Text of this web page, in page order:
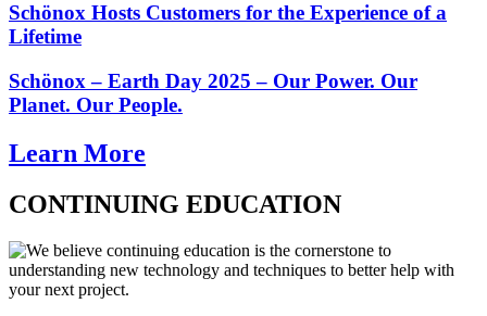
Schönox Hosts Customers for the Experience of a
Lifetime
Schönox – Earth Day 2025 – Our Power. Our
Planet. Our People.
Learn More
CONTINUING EDUCATION
We believe continuing education is the cornerstone to
understanding new technology and techniques to better help with
your next project.